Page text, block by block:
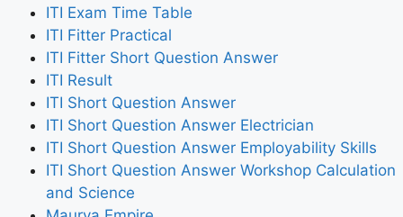
ITI Exam Time Table
ITI Fitter Practical
ITI Fitter Short Question Answer
ITI Result
ITI Short Question Answer
ITI Short Question Answer Electrician
ITI Short Question Answer Employability Skills
ITI Short Question Answer Workshop Calculation
and Science